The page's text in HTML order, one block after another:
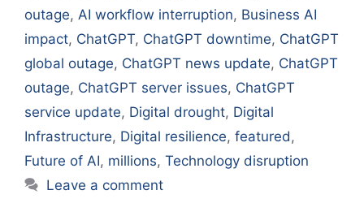
outage, AI workflow interruption, Business AI
impact, ChatGPT, ChatGPT downtime, ChatGPT
global outage, ChatGPT news update, ChatGPT
outage, ChatGPT server issues, ChatGPT
service update, Digital drought, Digital
Infrastructure, Digital resilience, featured,
Future of AI, millions, Technology disruption
Leave a comment